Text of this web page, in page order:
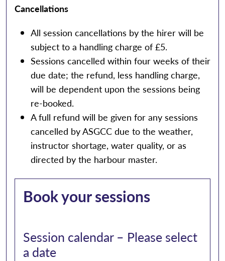
Cancellations
All session cancellations by the hirer will be
subject to a handling charge of £5.
Sessions cancelled within four weeks of their
due date; the refund, less handling charge,
will be dependent upon the sessions being
re-booked.
A full refund will be given for any sessions
cancelled by ASGCC due to the weather,
instructor shortage, water quality, or as
directed by the harbour master.
Book your sessions
Session calendar – Please select
a date